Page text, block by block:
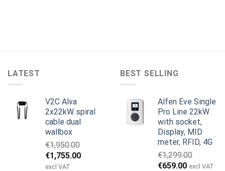
LATEST
V2C Alva
2x22kW spiral
cable dual
wallbox
€1,950.00
Original
price
€1,755.00Current
excl VAT
BEST SELLING
Alfen Eve Single
Pro Line 22kW
with socket,
Display, MID
meter, RFID, 4G
€1,299.00
Original
€659.00Current
excl VAT